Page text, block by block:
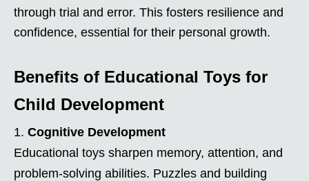
through trial and error. This fosters resilience and
confidence, essential for their personal growth.
Benefits of Educational Toys for
Child Development
Cognitive Development
Educational toys sharpen memory, attention, and
problem-solving abilities. Puzzles and building